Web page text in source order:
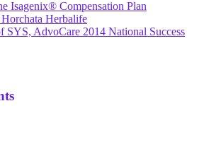
Isagenix® Compensation Plan
Herbalife
SYS, AdvoCare 2014 National Success